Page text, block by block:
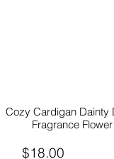
Cozy Cardigan Dainty
Fragrance Flower
$18.00